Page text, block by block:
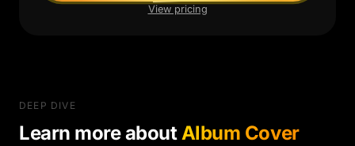
View pricing
DEEP DIVE
Learn more aboutAlbum Cover